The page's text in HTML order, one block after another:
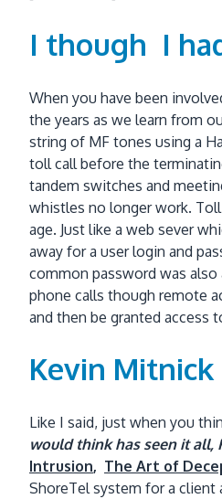
I though I
When you have been
the years as we learn from
string of MF tones using a
toll call before the
tandem switches and
whistles no longer work.
age. Just like a web sever
away for a user login and
common password was
phone calls though remote
and then be granted
Kevin
Like I said, just when you
would think has seen it
Intrusion, The Art of
ShoreTel system for a